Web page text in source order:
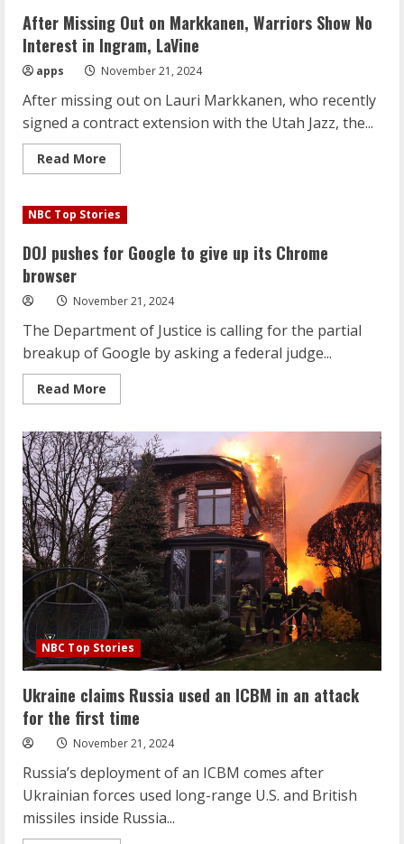
of
Trade
Talks
for
Ingram,
LaVine
Amid
Roster
Stability
After Missing Out on Markkanen, Warriors Show No
Interest in Ingram, LaVine
apps November 21, 2024
After missing out on Lauri Markkanen, who recently
signed a contract extension with the Utah Jazz, the...
Read More
more
Missing
Out
Markkanen,
Warriors
Interest
in
Ingram,
LaVine
NBC Top Stories
DOJ pushes for Google to give up its Chrome
browser
November 21, 2024
The Department of Justice is calling for the partial
breakup of Google by asking a federal judge...
Read More
more
pushes
for
Google
to
give
up
its
Chrome
browser
NBC Top Stories
Ukraine claims Russia used an ICBM in an attack
for the first time
November 21, 2024
Russia’s deployment of an ICBM comes after
Ukrainian forces used long-range U.S. and British
missiles inside Russia...